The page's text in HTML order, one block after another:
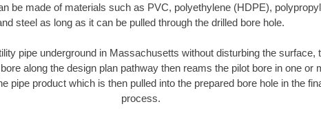
be made of materials such as PVC, polyethylene (HDPE),
steel as long as it can be pulled through the drilled bore hole.
pipe underground in Massachusetts without disturbing the surface,
along the design plan pathway then reams the pilot bore in one or
pipe product which is then pulled into the prepared bore hole in the
process.